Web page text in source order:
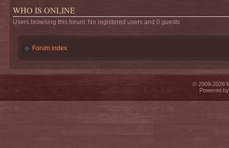
WHO IS ONLINE
Users browsing this forum: No registered users and 0 guests
Forum index
© 2009-2026
Powered